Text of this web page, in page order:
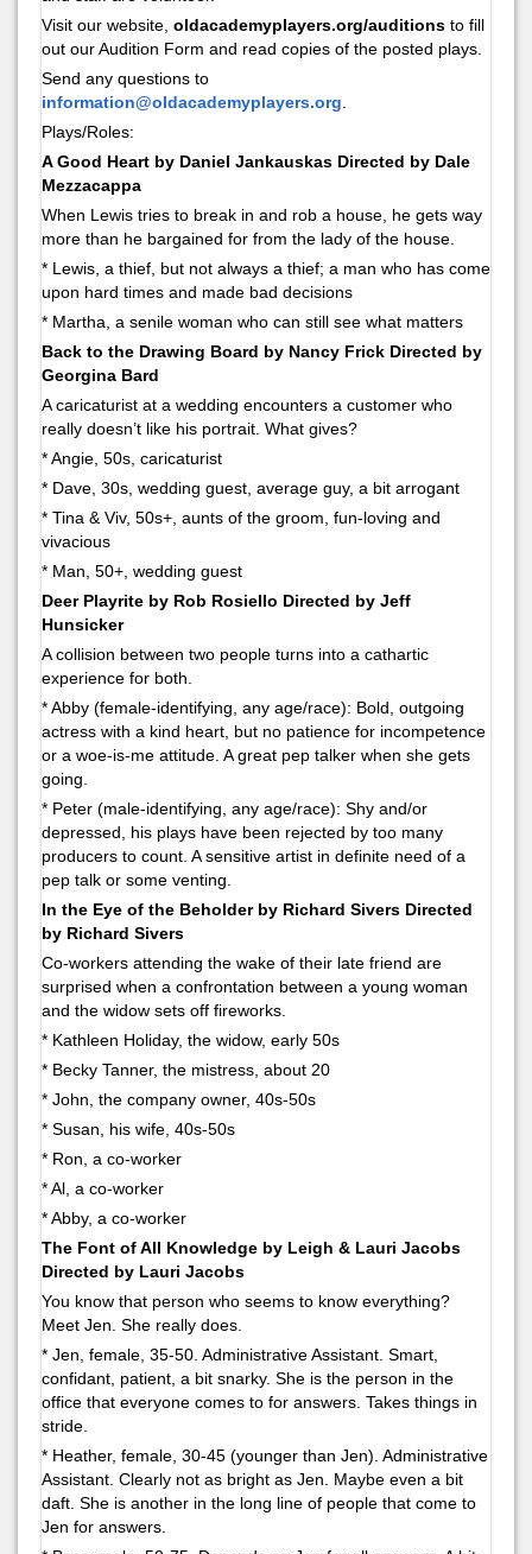
Visit our website, oldacademyplayers.org/auditions to fill
out our Audition Form and read copies of the posted plays.
Send any questions to
information@oldacademyplayers.org
Plays/Roles:
A Good Heart by Daniel Jankauskas Directed by Dale
Mezzacappa
When Lewis tries to break in and rob a house, he gets way
more than he bargained for from the lady of the house.
* Lewis, a thief, but not always a thief; a man who has come
upon hard times and made bad decisions
* Martha, a senile woman who can still see what matters
Back to the Drawing Board by Nancy Frick Directed by
Georgina Bard
A caricaturist at a wedding encounters a customer who
really doesn’t like his portrait. What gives?
* Angie, 50s, caricaturist
* Dave, 30s, wedding guest, average guy, a bit arrogant
* Tina & Viv, 50s+, aunts of the groom, fun-loving and
vivacious
* Man, 50+, wedding guest
Deer Playrite by Rob Rosiello Directed by Jeff
Hunsicker
A collision between two people turns into a cathartic
experience for both.
* Abby (female-identifying, any age/race): Bold, outgoing
actress with a kind heart, but no patience for incompetence
or a woe-is-me attitude. A great pep talker when she gets
going.
* Peter (male-identifying, any age/race): Shy and/or
depressed, his plays have been rejected by too many
producers to count. A sensitive artist in definite need of a
pep talk or some venting.
In the Eye of the Beholder by Richard Sivers Directed
by Richard Sivers
Co-workers attending the wake of their late friend are
surprised when a confrontation between a young woman
and the widow sets off fireworks.
* Kathleen Holiday, the widow, early 50s
* Becky Tanner, the mistress, about 20
* John, the company owner, 40s-50s
* Susan, his wife, 40s-50s
* Ron, a co-worker
* Al, a co-worker
* Abby, a co-worker
The Font of All Knowledge by Leigh & Lauri Jacobs
Directed by Lauri Jacobs
You know that person who seems to know everything?
Meet Jen. She really does.
* Jen, female, 35-50. Administrative Assistant. Smart,
confidant, patient, a bit snarky. She is the person in the
office that everyone comes to for answers. Takes things in
stride.
* Heather, female, 30-45 (younger than Jen). Administrative
Assistant. Clearly not as bright as Jen. Maybe even a bit
daft. She is another in the long line of people that come to
Jen for answers.